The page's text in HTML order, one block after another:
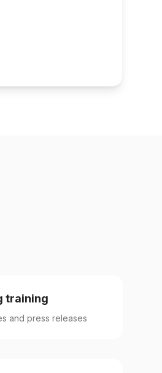
training
and press releases